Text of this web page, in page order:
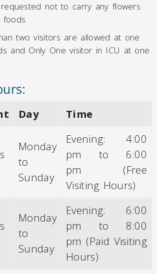
not to carry any flowers
two visitors are allowed at one
and Only One visitor in ICU at one
Day Time
Monday
to
Sunday
Evening: 4:00
pm to 6:00
pm (Free
Visiting Hours)
Monday
to
Sunday
Evening: 6:00
pm to 8:00
pm (Paid Visiting
Hours)